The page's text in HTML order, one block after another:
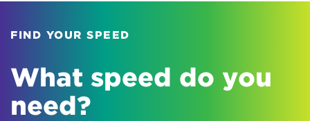
FIND YOUR SPEED
What speed do you
need?